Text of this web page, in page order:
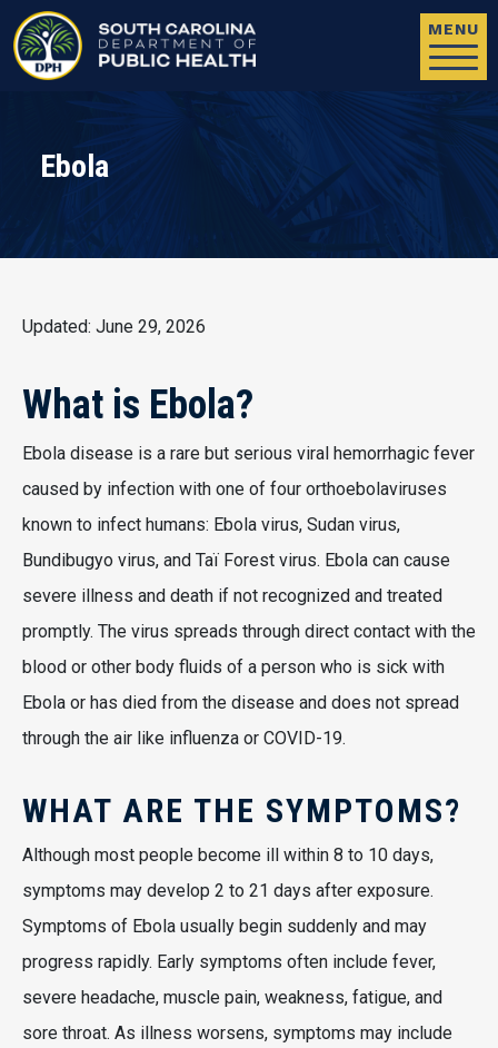
MENU
Ebola
Updated: June 29, 2026
What is Ebola?
Ebola disease is a rare but serious viral hemorrhagic fever
caused by infection with one of four orthoebolaviruses
known to infect humans: Ebola virus, Sudan virus,
Bundibugyo virus, and Taï Forest virus. Ebola can cause
severe illness and death if not recognized and treated
promptly. The virus spreads through direct contact with the
blood or other body fluids of a person who is sick with
Ebola or has died from the disease and does not spread
through the air like influenza or COVID-19.
WHAT ARE THE SYMPTOMS?
Although most people become ill within 8 to 10 days,
symptoms may develop 2 to 21 days after exposure.
Symptoms of Ebola usually begin suddenly and may
progress rapidly. Early symptoms often include fever,
severe headache, muscle pain, weakness, fatigue, and
sore throat. As illness worsens, symptoms may include